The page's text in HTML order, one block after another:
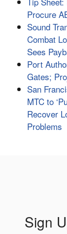
Procure
Sound
Combat
Sees
Port
Gates;
San
MTC to
Recover
Problems
Sign